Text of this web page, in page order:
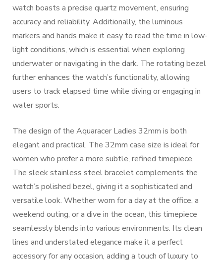
watch boasts a precise quartz movement, ensuring
accuracy and reliability. Additionally, the luminous
markers and hands make it easy to read the time in low-
light conditions, which is essential when exploring
underwater or navigating in the dark. The rotating bezel
further enhances the watch’s functionality, allowing
users to track elapsed time while diving or engaging in
water sports.
The design of the Aquaracer Ladies 32mm is both
elegant and practical. The 32mm case size is ideal for
women who prefer a more subtle, refined timepiece.
The sleek stainless steel bracelet complements the
watch’s polished bezel, giving it a sophisticated and
versatile look. Whether worn for a day at the office, a
weekend outing, or a dive in the ocean, this timepiece
seamlessly blends into various environments. Its clean
lines and understated elegance make it a perfect
accessory for any occasion, adding a touch of luxury to